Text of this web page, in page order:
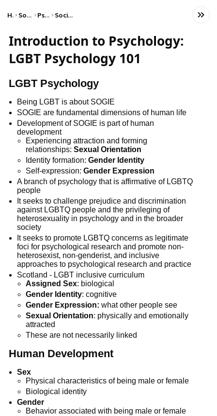
Home Social Studies Psychology Social Psychology
Introduction to Psychology:
LGBT Psychology 101
LGBT Psychology
Being LGBT is about SOGIE
SOGIE are fundamental dimensions of human life
Development of SOGIE is part of human
development
Experiencing attraction and forming
relationships: Sexual Orientation
Identity formation: Gender Identity
Self-expression: Gender Expression
A branch of psychology that is affirmative of LGBTQ
people
It seeks to challenge prejudice and discrimination
against LGBTQ people and the privileging of
heterosexuality in psychology and in the broader
society
It seeks to promote LGBTQ concerns as legitimate
foci for psychological research and promote non-
heterosexist, non-genderist, and inclusive
approaches to psychological research and practice
Scotland - LGBT inclusive curriculum
Assigned Sex: biological
Gender Identity: cognitive
Gender Expression: what other people see
Sexual Orientation: physically and emotionally
attracted
These are not necessarily linked
Human Development
Sex
Physical characteristics of being male or female
Biological identity
Gender
Behavior associated with being male or female